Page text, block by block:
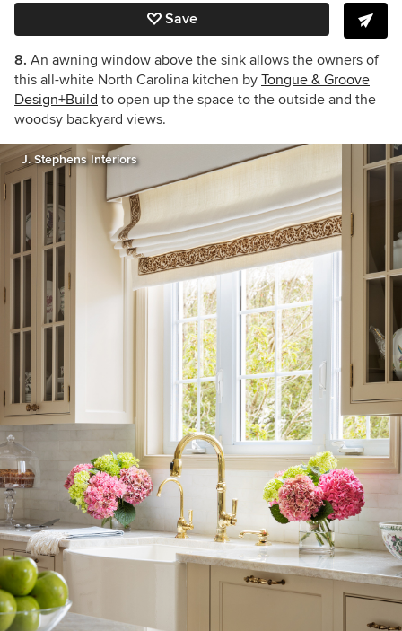
Save
8. An awning window above the sink allows the owners of
this all-white North Carolina kitchen by Tongue & Groove
Design+Build to open up the space to the outside and the
woodsy backyard views.
J. Stephens Interiors